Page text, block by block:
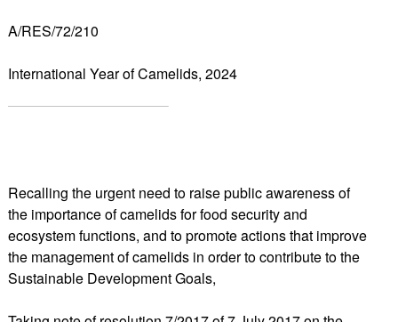
A/RES/72/210
International Year of Camelids, 2024
Recalling the urgent need to raise public awareness of
the importance of camelids for food security and
ecosystem functions, and to promote actions that improve
the management of camelids in order to contribute to the
Sustainable Development Goals,